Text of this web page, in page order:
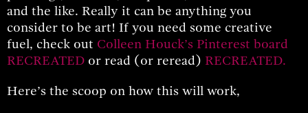
and the like. Really it can be anything you
consider to be art! If you need some creative
fuel, check out Colleen Houck’s Pinterest board
RECREATED or read (or reread) RECREATED.
Here’s the scoop on how this will work,